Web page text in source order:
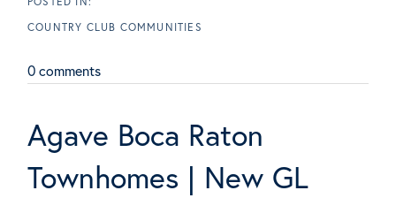
COUNTRY CLUB COMMUNITIES
0 comments
Agave Boca Raton
Townhomes | New GL